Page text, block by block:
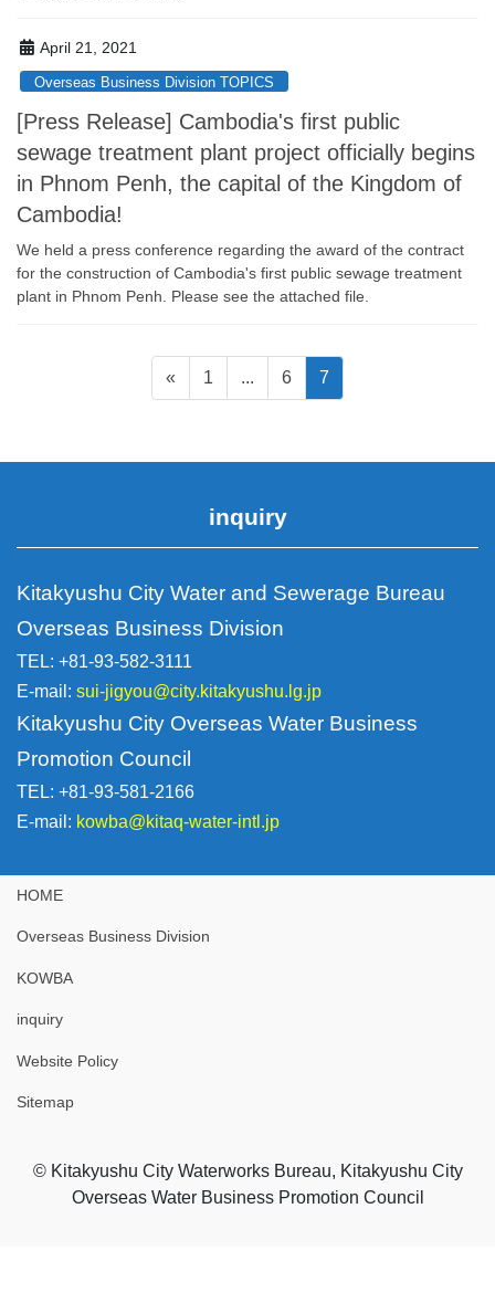
April 21, 2021
Overseas Business Division TOPICS
[Press Release] Cambodia's first public
sewage treatment plant project officially begins
in Phnom Penh, the capital of the Kingdom of
Cambodia!
We held a press conference regarding the award of the contract
for the construction of Cambodia's first public sewage treatment
plant in Phnom Penh. Please see the attached file.
posts
«
Static
page
1 ...
Static
page
6
Static
page
7
inquiry
Kitakyushu City Water and Sewerage Bureau
Overseas Business Division
TEL: +81-93-582-3111
E-mail: sui-jigyou@city.kitakyushu.lg.jp
Kitakyushu City Overseas Water Business
Promotion Council
TEL: +81-93-581-2166
E-mail: kowba@kitaq-water-intl.jp
HOME
Overseas Business Division
KOWBA
inquiry
Website Policy
Sitemap
© Kitakyushu City Waterworks Bureau, Kitakyushu City
Overseas Water Business Promotion Council